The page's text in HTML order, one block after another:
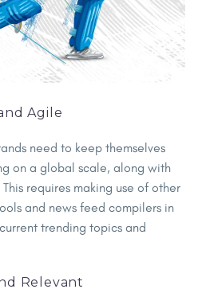
Agile
need to keep themselves
on a global scale, along with
requires making use of other
and news feed compilers in
trending topics and
Relevant